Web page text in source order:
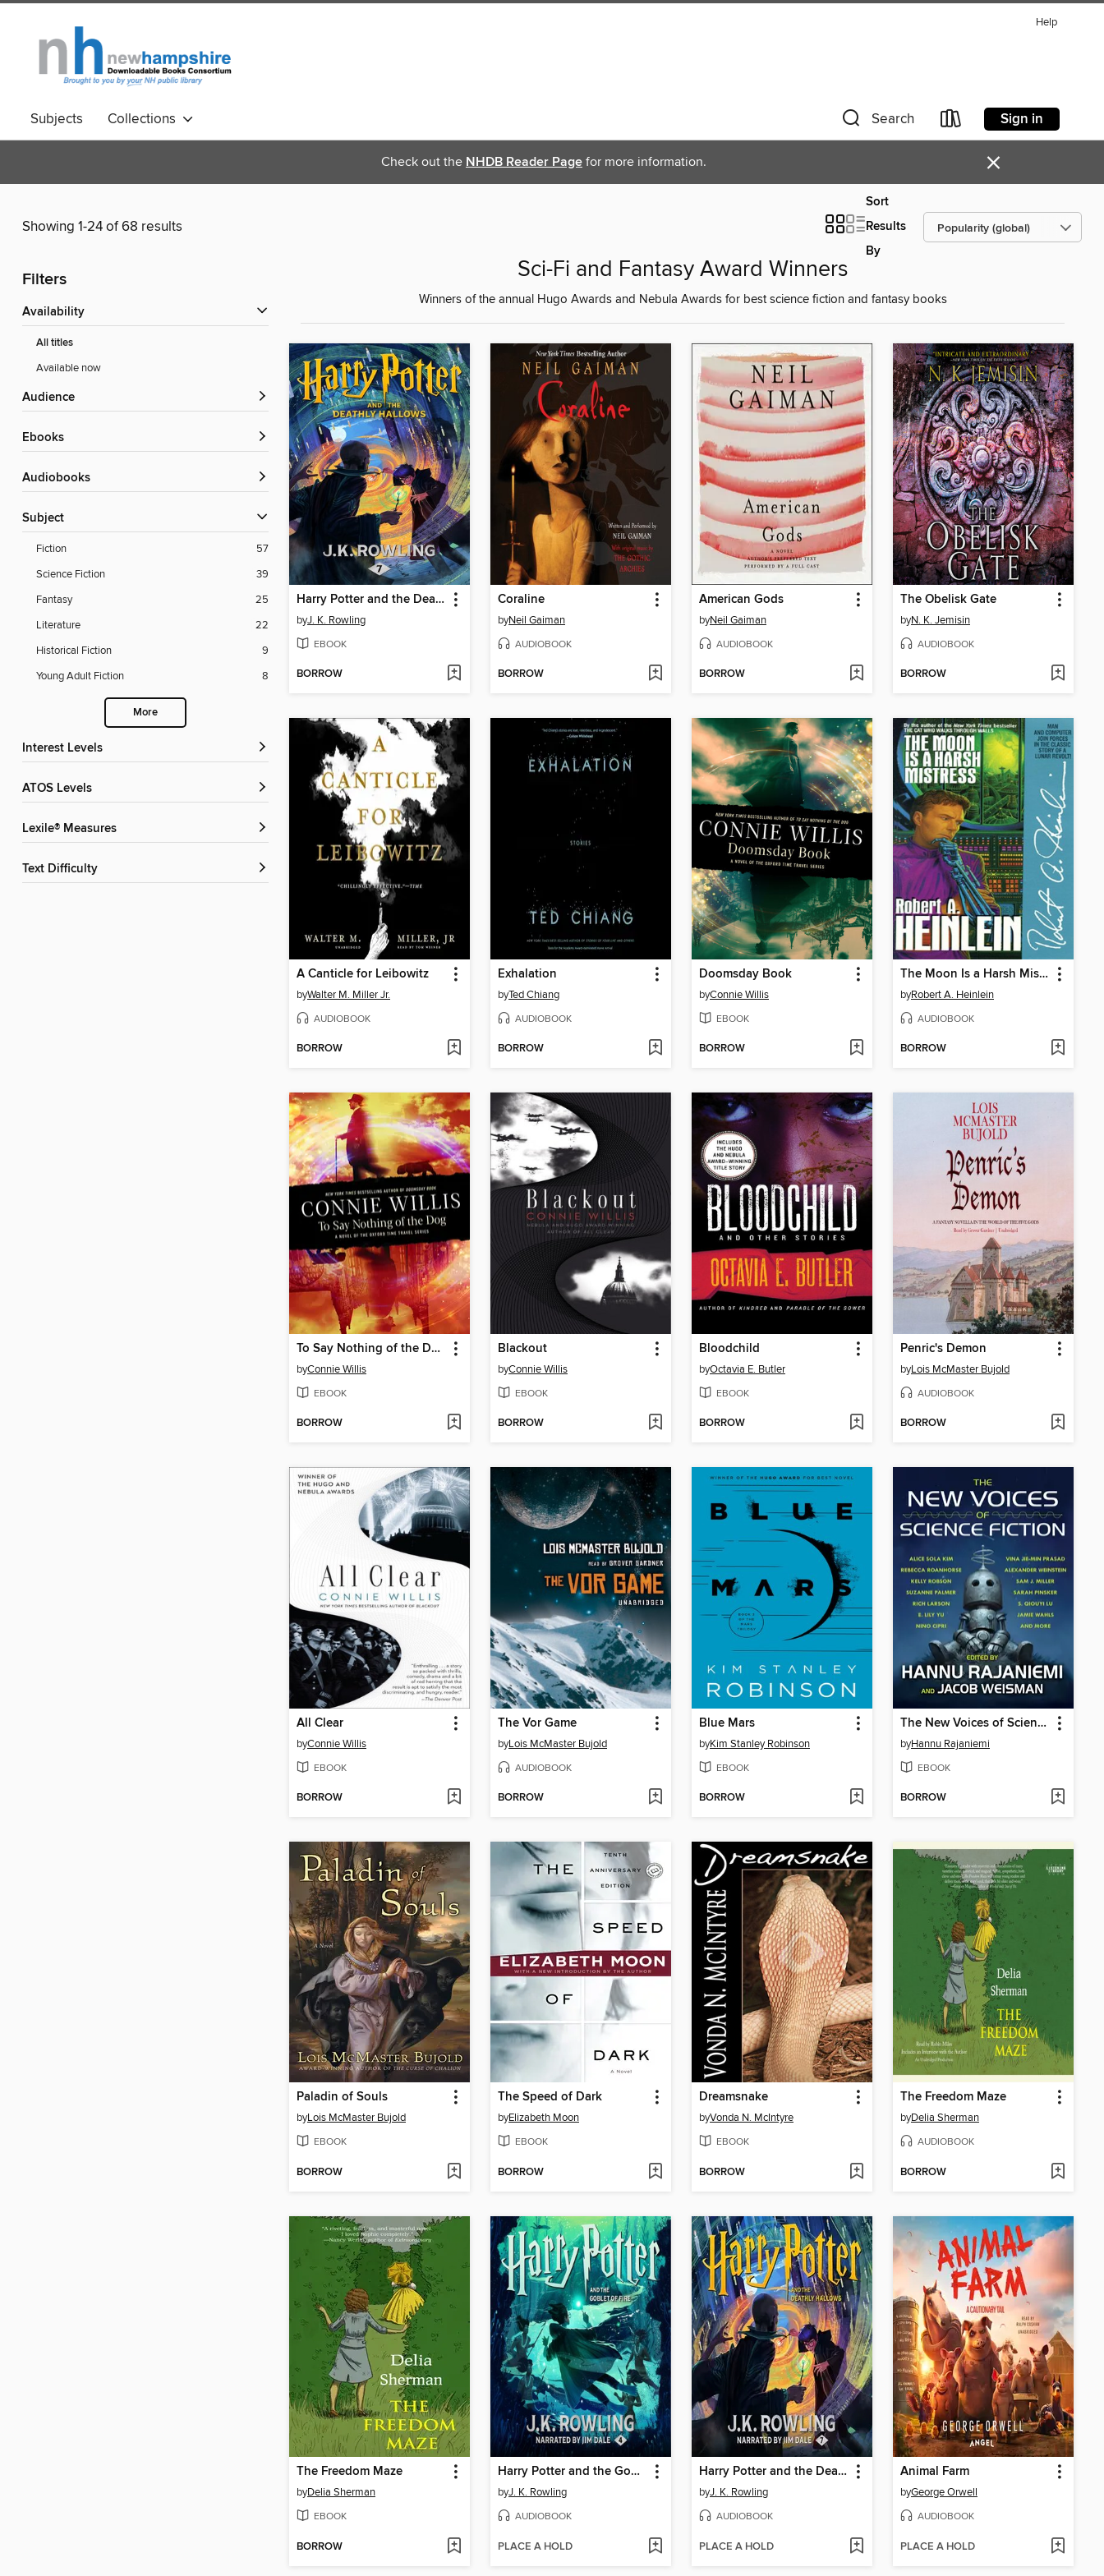
Help
Subjects Collections Search Sign in
Check out the NHDB Reader Page for more information. ×
Showing 1-24 of 68 results
Sort
Results
By
Filters
Availability
All titles
Available now
Audience
ebooks
Audiobooks
Subject
Fiction
57
Science Fiction
39
Fantasy
25
Literature
22
Historical Fiction
9
Young Adult Fiction
8
More
Interest Levels
ATOS Levels
Lexile® Measures
Text Difficulty
Sci-Fi and Fantasy Award Winners
Winners of the annual Hugo Awards and Nebula Awards for best science fiction and fantasy books
Harry Potter and the Deathly Hallows
byJ. K. Rowling
EBOOK
BORROW
Coraline
byNeil Gaiman
AUDIOBOOK
BORROW
American Gods
byNeil Gaiman
AUDIOBOOK
BORROW
The Obelisk Gate
byN. K. Jemisin
AUDIOBOOK
BORROW
A Canticle for Leibowitz
byWalter M. Miller Jr.
AUDIOBOOK
BORROW
Exhalation
byTed Chiang
AUDIOBOOK
BORROW
Doomsday Book
byConnie Willis
EBOOK
BORROW
The Moon Is a Harsh Mistress
byRobert A. Heinlein
AUDIOBOOK
BORROW
To Say Nothing of the Dog
byConnie Willis
EBOOK
BORROW
Blackout
byConnie Willis
EBOOK
BORROW
Bloodchild
byOctavia E. Butler
EBOOK
BORROW
Penric's Demon
byLois McMaster Bujold
AUDIOBOOK
BORROW
All Clear
byConnie Willis
EBOOK
BORROW
The Vor Game
byLois McMaster Bujold
AUDIOBOOK
BORROW
Blue Mars
byKim Stanley Robinson
EBOOK
BORROW
The New Voices of Science Fiction
byHannu Rajaniemi
EBOOK
BORROW
Paladin of Souls
byLois McMaster Bujold
EBOOK
BORROW
The Speed of Dark
byElizabeth Moon
EBOOK
BORROW
Dreamsnake
byVonda N. McIntyre
EBOOK
BORROW
The Freedom Maze
byDelia Sherman
AUDIOBOOK
BORROW
The Freedom Maze
byDelia Sherman
EBOOK
BORROW
Harry Potter and the Goblet of Fire
byJ. K. Rowling
AUDIOBOOK
PLACE A HOLD
Harry Potter and the Deathly Hallows
byJ. K. Rowling
AUDIOBOOK
PLACE A HOLD
Animal Farm
byGeorge Orwell
AUDIOBOOK
PLACE A HOLD